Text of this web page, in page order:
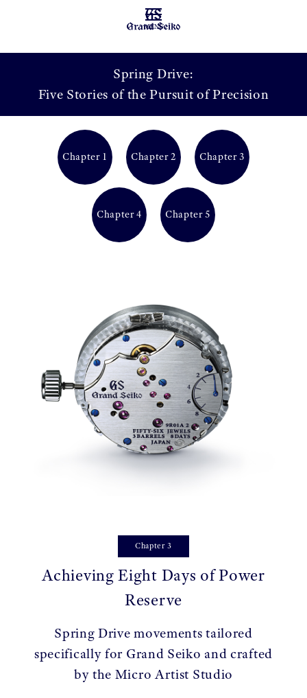
MENU
Spring Drive:
Five Stories of the Pursuit of Precision
Chapter 1 Chapter 2 Chapter 3
Chapter 4 Chapter 5
Chapter 3
Achieving Eight Days of Power
Reserve
Spring Drive movements tailored
specifically for Grand Seiko and crafted
by the Micro Artist Studio